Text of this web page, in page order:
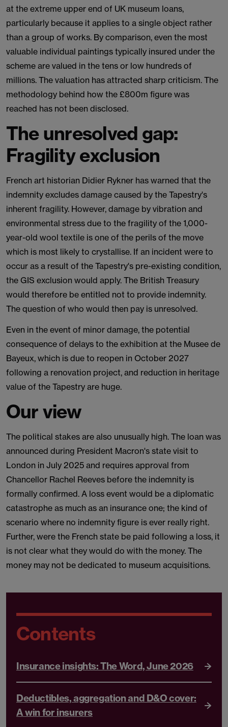
at the extreme upper end of UK museum loans,
particularly because it applies to a single object rather
than a group of works. By comparison, even the most
valuable individual paintings typically insured under the
scheme are valued in the tens or low hundreds of
millions. The valuation has attracted sharp criticism. The
methodology behind how the £800m figure was
reached has not been disclosed.
The unresolved gap:
Fragility exclusion
French art historian Didier Rykner has warned that the
indemnity excludes damage caused by the Tapestry's
inherent fragility. However, damage by vibration and
environmental stress due to the fragility of the 1,000-
year-old wool textile is one of the perils of the move
which is most likely to crystallise. If an incident were to
occur as a result of the Tapestry's pre-existing condition,
the GIS exclusion would apply. The British Treasury
would therefore be entitled not to provide indemnity.
The question of who would then pay is unresolved.
Even in the event of minor damage, the potential
consequence of delays to the exhibition at the Musee de
Bayeux, which is due to reopen in October 2027
following a renovation project, and reduction in heritage
value of the Tapestry are huge.
Our view
The political stakes are also unusually high. The loan was
announced during President Macron's state visit to
London in July 2025 and requires approval from
Chancellor Rachel Reeves before the indemnity is
formally confirmed. A loss event would be a diplomatic
catastrophe as much as an insurance one; the kind of
scenario where no indemnity figure is ever really right.
Further, were the French state be paid following a loss, it
is not clear what they would do with the money. The
money may not be dedicated to museum acquisitions.
Contents
Insurance insights: The Word, June 2026
Deductibles, aggregation and D&O cover:
A win for insurers